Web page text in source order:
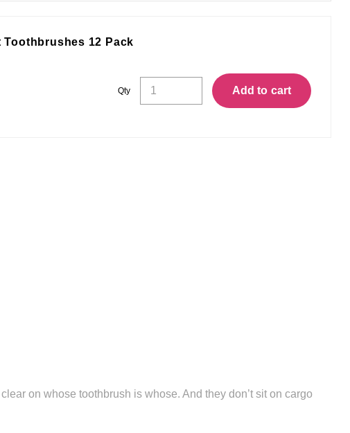
12 Pack
Qty
Curve
Add to cart
on whose toothbrush is whose. And they don’t sit on cargo